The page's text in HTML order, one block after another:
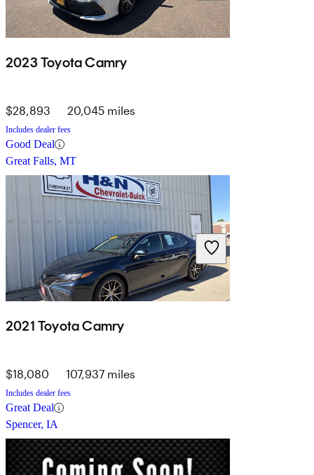
2023 Toyota Camry
$28,893 20,045 miles
Includes dealer fees
Good Deal
Great Falls, MT
2021 Toyota Camry
$18,080 107,937 miles
Includes dealer fees
Great Deal
Spencer, IA